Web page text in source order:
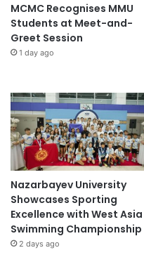
MCMC Recognises MMU
Students at Meet-and-
Greet Session
1 day ago
Nazarbayev University
Showcases Sporting
Excellence with West Asia
Swimming Championship
2 days ago